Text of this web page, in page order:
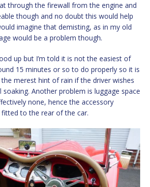
through the firewall from the engine and
though and no doubt this would help
imagine that demisting, as in my old
would be a problem though.
up but I’m told it is not the easiest of
15 minutes or so to do properly so it is
merest hint of rain if the driver wishes
Another problem is luggage space
none, hence the accessory
fitted to the rear of the car.